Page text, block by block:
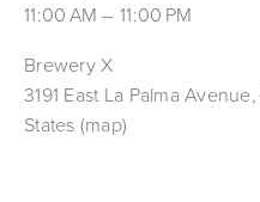
11:00 AM
11:00 PM
Brewery X
3191 East La Palma Avenue
States (map)